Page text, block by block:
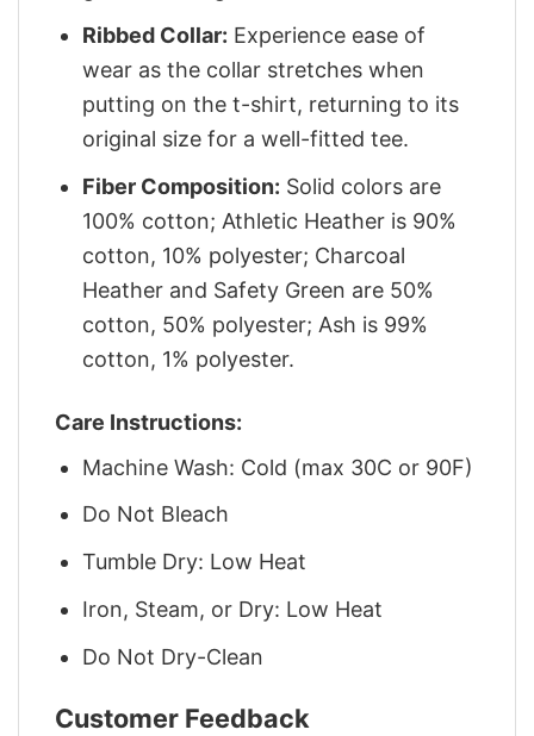
Ribbed Collar: Experience ease of
wear as the collar stretches when
putting on the t-shirt, returning to its
original size for a well-fitted tee.
Fiber Composition: Solid colors are
100% cotton; Athletic Heather is 90%
cotton, 10% polyester; Charcoal
Heather and Safety Green are 50%
cotton, 50% polyester; Ash is 99%
cotton, 1% polyester.
Care Instructions:
Machine Wash: Cold (max 30C or 90F)
Do Not Bleach
Tumble Dry: Low Heat
Iron, Steam, or Dry: Low Heat
Do Not Dry-Clean
Customer Feedback